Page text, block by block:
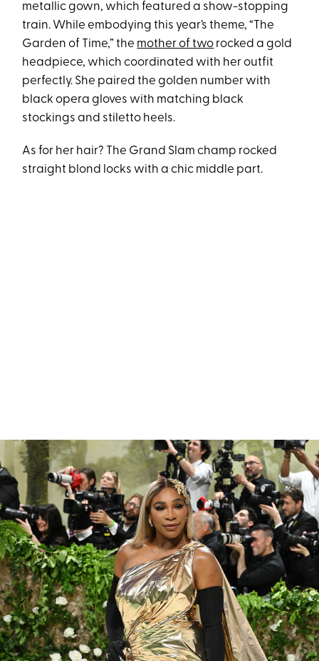
metallic gown, which featured a show-stopping
train. While embodying this year’s theme, “The
Garden of Time,” the mother of two rocked a gold
headpiece, which coordinated with her outfit
perfectly. She paired the golden number with
black opera gloves with matching black
stockings and stiletto heels.
As for her hair? The Grand Slam champ rocked
straight blond locks with a chic middle part.